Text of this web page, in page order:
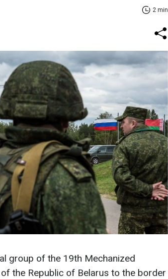
2 min
group of the 19th Mechanized
the Republic of Belarus to the border